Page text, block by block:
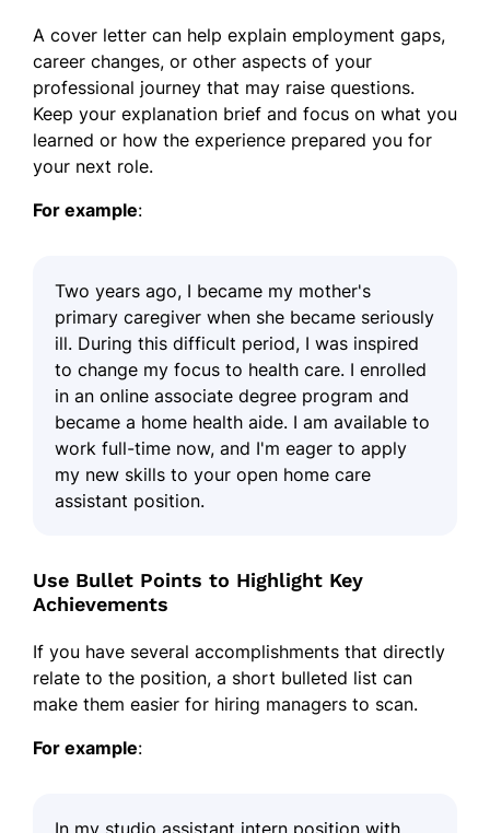
A cover letter can help explain employment gaps,
career changes, or other aspects of your
professional journey that may raise questions.
Keep your explanation brief and focus on what you
learned or how the experience prepared you for
your next role.
For example:
Two years ago, I became my mother's
primary caregiver when she became seriously
ill. During this difficult period, I was inspired
to change my focus to health care. I enrolled
in an online associate degree program and
became a home health aide. I am available to
work full-time now, and I'm eager to apply
my new skills to your open home care
assistant position.
Use Bullet Points to Highlight Key
Achievements
If you have several accomplishments that directly
relate to the position, a short bulleted list can
make them easier for hiring managers to scan.
For example:
In my studio assistant intern position with